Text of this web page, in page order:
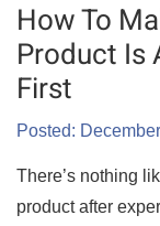
How To
Product Is
First
Posted:
There’s nothing
product after